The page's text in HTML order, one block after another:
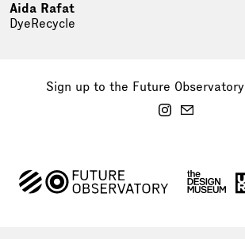
Aida Rafat
DyeRecycle
Sign up to the Future Observatory